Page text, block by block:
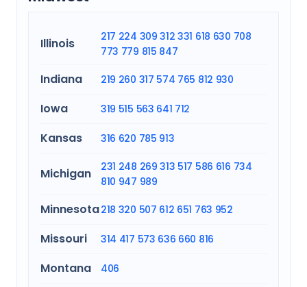
Illinois 217 224 309 312 331 618 630 708
773 779 815 847
Indiana 219 260 317 574 765 812 930
Iowa 319 515 563 641 712
Kansas 316 620 785 913
Michigan 231 248 269 313 517 586 616 734
810 947 989
Minnesota218 320 507 612 651 763 952
Missouri 314 417 573 636 660 816
Montana 406